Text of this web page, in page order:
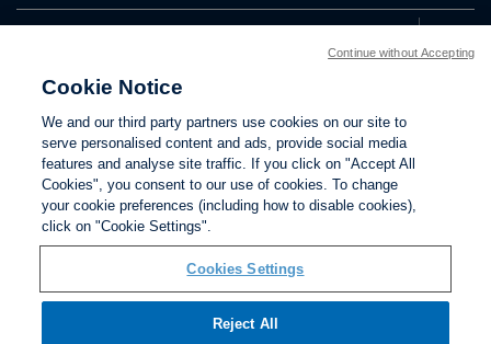
FA
Contact Us Privacy policy
Cookie Notice
We and our third party partners use cookies on our site to
serve personalised content and ads, provide social media
features and analyse site traffic. If you click on "Accept All
Cookies", you consent to our use of cookies. To change
your cookie preferences (including how to disable cookies),
click on "Cookie Settings".
Cookies Settings
Reject All
Continue without Accepting